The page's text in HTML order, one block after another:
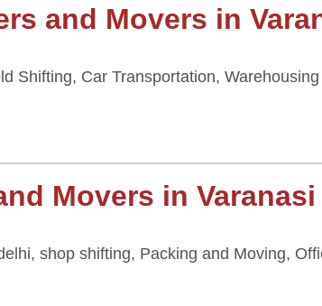
and Movers in
Shifting, Car Transportation, Warehousing
Movers in Varanasi
shop shifting, Packing and Moving,